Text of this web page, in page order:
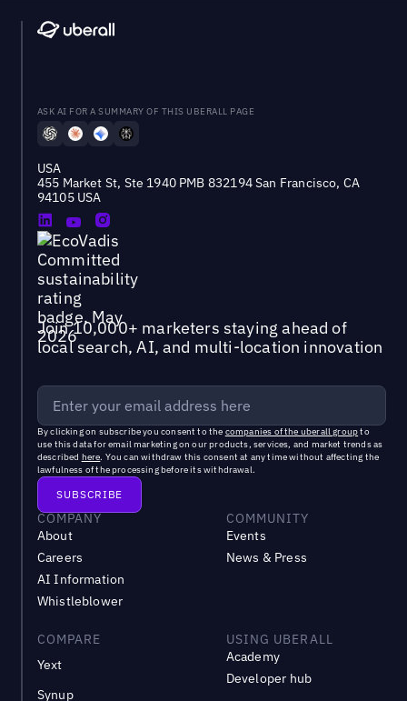
ASK AI FOR A SUMMARY OF THIS UBERALL PAGE
USA
455 Market St, Ste 1940 PMB 832194 San Francisco, CA
94105 USA
Join 10,000+ marketers staying ahead of
local search, AI, and multi-location innovation
By clicking on subscribe you consent to the companies of the uberall groupto
use this data for email marketing on our products, services, and market trends as
described here. You can withdraw this consent at any time without affecting the
lawfulness of the processing before its withdrawal.
COMPANY
About
Careers
AI Information
Whistleblower
COMMUNITY
Events
News & Press
COMPARE
Yext
Synup
USING UBERALL
Academy
Developer hub